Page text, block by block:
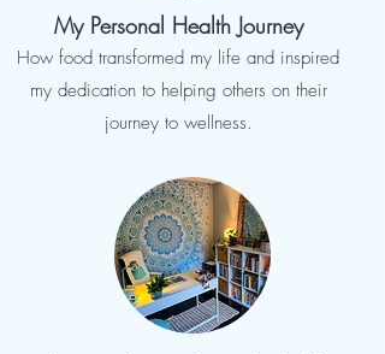
My Personal Health Journey
How food transformed my life and inspired
my dedication to helping others on their
journey to wellness.